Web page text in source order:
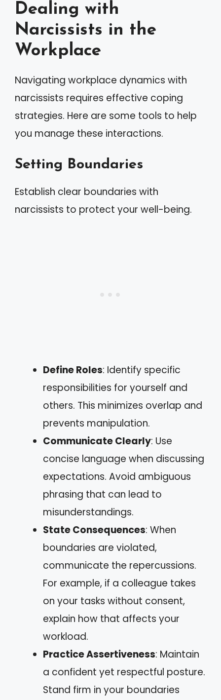
Dealing with
Narcissists in the
Workplace
Navigating workplace dynamics with
narcissists requires effective coping
strategies. Here are some tools to help
you manage these interactions.
Setting Boundaries
Establish clear boundaries with
narcissists to protect your well-being.
Define Roles: Identify specific
responsibilities for yourself and
others. This minimizes overlap and
prevents manipulation.
Communicate Clearly: Use
concise language when discussing
expectations. Avoid ambiguous
phrasing that can lead to
misunderstandings.
State Consequences: When
boundaries are violated,
communicate the repercussions.
For example, if a colleague takes
on your tasks without consent,
explain how that affects your
workload.
Practice Assertiveness: Maintain
a confident yet respectful posture.
Stand firm in your boundaries